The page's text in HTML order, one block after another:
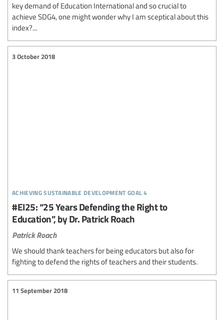
key demand of Education International and so crucial to
achieve SDG4, one might wonder why I am sceptical about this
index?...
achieving sustainable development goal 4
3 October 2018
#EI25: “25 Years Defending the Right to
Education”, by Dr. Patrick Roach
Patrick Roach
We should thank teachers for being educators but also for
fighting to defend the rights of teachers and their students.
11 September 2018